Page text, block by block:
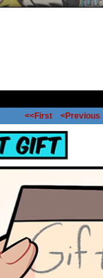
<<First <Previous